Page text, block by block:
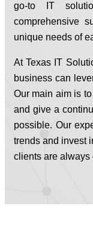
go-to IT
comprehensive
unique needs of
At Texas IT
business can
Our main aim is
and give a
possible. Our
trends and invest
clients are always